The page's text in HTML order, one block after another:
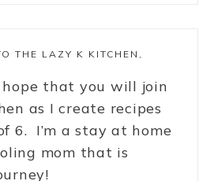
THE LAZY K KITCHEN,
hope that you will join
as I create recipes
6. I’m a stay at home
mom that is